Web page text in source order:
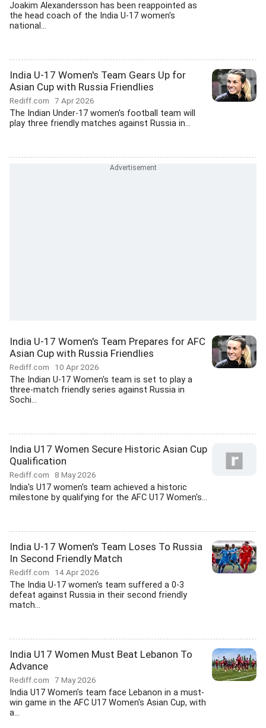
Joakim Alexandersson has been reappointed as
the head coach of the India U-17 women's
national...
India U-17 Women's Team Gears Up for
Asian Cup with Russia Friendlies
Rediff.com 7 Apr 2026
The Indian Under-17 women's football team will
play three friendly matches against Russia in...
India U-17 Women's Team Prepares for AFC
Asian Cup with Russia Friendlies
Rediff.com 10 Apr 2026
The Indian U-17 Women's team is set to play a
three-match friendly series against Russia in
Sochi...
India U17 Women Secure Historic Asian Cup
Qualification
Rediff.com 8 May 2026
India's U17 women's team achieved a historic
milestone by qualifying for the AFC U17 Women's...
India U-17 Women's Team Loses To Russia
In Second Friendly Match
Rediff.com 14 Apr 2026
The India U-17 women's team suffered a 0-3
defeat against Russia in their second friendly
match...
India U17 Women Must Beat Lebanon To
Advance
Rediff.com 7 May 2026
India U17 Women's team face Lebanon in a must-
win game in the AFC U17 Women's Asian Cup, with
a...